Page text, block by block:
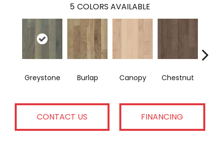
5 COLORS AVAILABLE
Greystone Burlap Canopy Chestnut
CONTACT US FINANCING